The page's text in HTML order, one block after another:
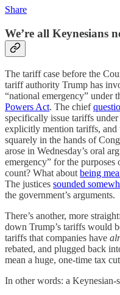
Share
We’re all Keynesians
The tariff case before the
tariff authority Trump has
“national emergency” under
Powers Act. The chief
specifically issue tariffs under
explicitly mention tariffs,
squarely in the hands of
arose in Wednesday’s oral
emergency” for the
count? What about being
The justices sounded
the government’s arguments.
There’s another, more
down Trump’s tariffs would
tariffs that companies have
rebated, and plugged back
mean a huge, one-time tax
In other words: a Keynesian-